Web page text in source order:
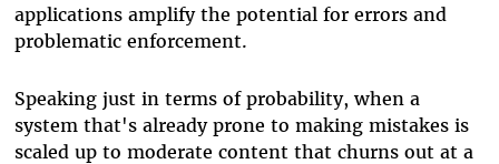
applications amplify the potential for errors and
problematic enforcement.
Speaking just in terms of probability, when a
system that's already prone to making mistakes is
scaled up to moderate content that churns out at a